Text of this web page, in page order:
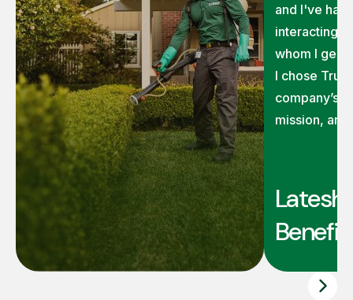
and I've had
interacting
whom I
I chose
company’s
mission, and